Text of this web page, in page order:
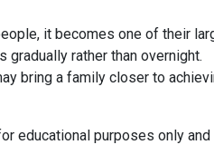
it becomes one of their
rather than overnight.
bring a family closer to
educational purposes only